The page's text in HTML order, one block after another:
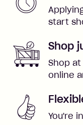
start
Shop
Shop
online
You're